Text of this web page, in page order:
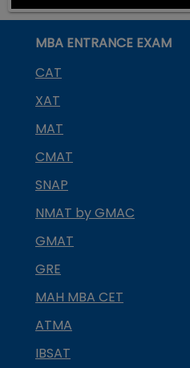
MBA ENTRANCE EXAM
CAT
XAT
MAT
CMAT
SNAP
NMAT by GMAC
GMAT
GRE
MAH MBA CET
ATMA
IBSAT